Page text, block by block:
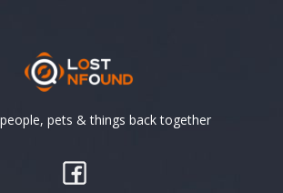
pets & things back together